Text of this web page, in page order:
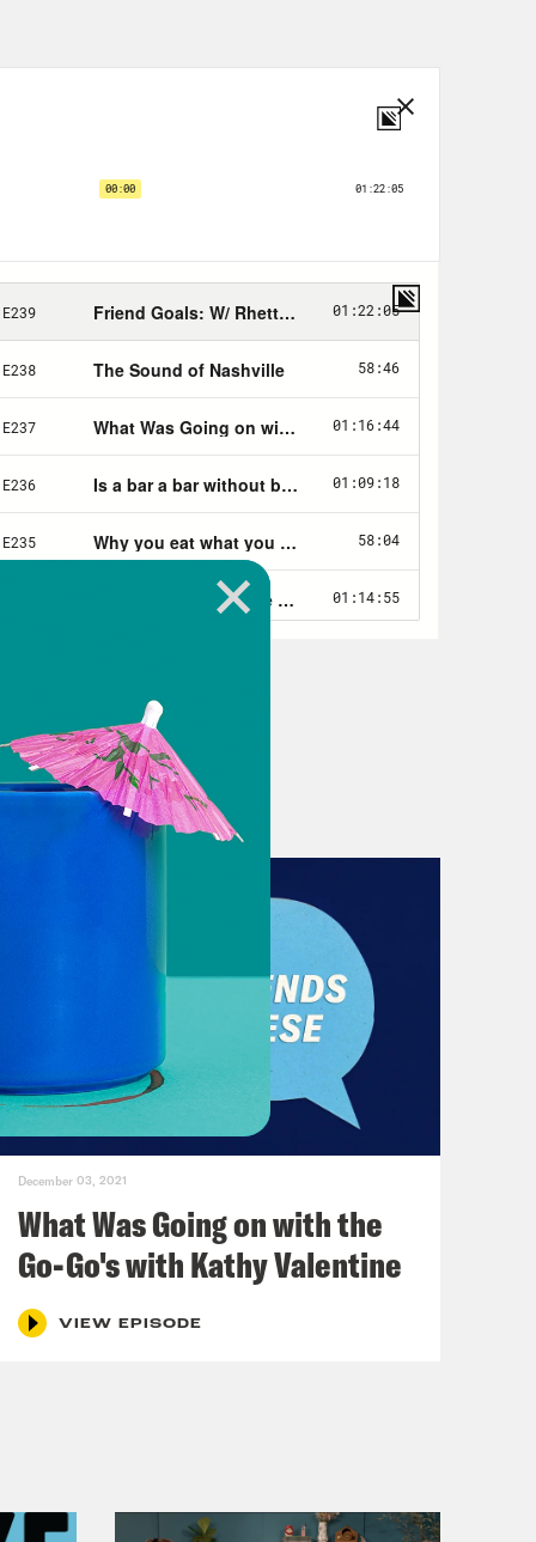
get to all of that in just a moment.
Votes Save America has
time last year our Get Mitch Fund
before Election Day. How much
candidates to win next year.
for each of the six key states
us get there? Head to
dot US/donate. And now,
identities over the years, I would
I remember off the top of my head.
You were a cam girl. You
when I was 13, and but we’ll
when you were 13, not recently
December 03, 2021
What Was Going on with the
Go-Go's with Kathy Valentine
VIEW EPISODE